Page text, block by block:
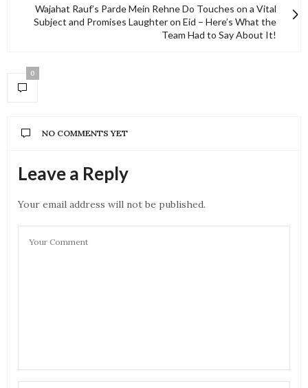
Wajahat Rauf’s Parde Mein Rehne Do Touches on a Vital
Subject and Promises Laughter on Eid – Here’s What the
Team Had to Say About It!
0
NO COMMENTS YET
Leave a Reply
Your email address will not be published.